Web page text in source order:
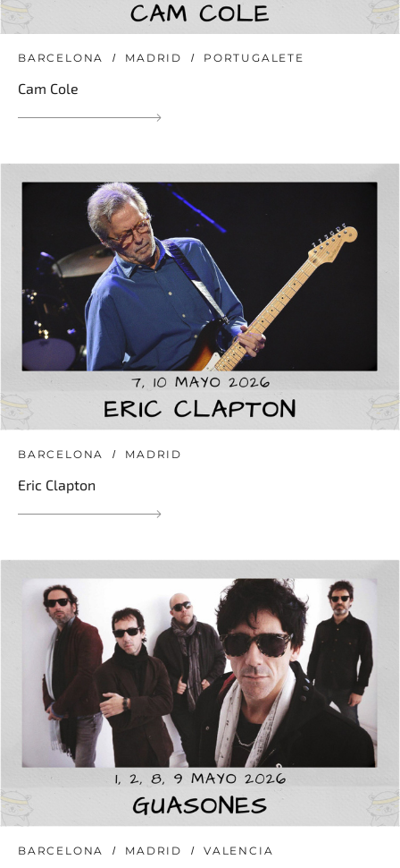
BARCELONA MADRID PORTUGALETE
Cam Cole
BARCELONA MADRID
Eric Clapton
BARCELONA MADRID VALENCIA